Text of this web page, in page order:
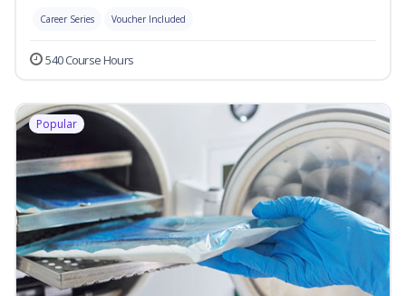
Career Series Voucher Included
540 Course Hours
Popular